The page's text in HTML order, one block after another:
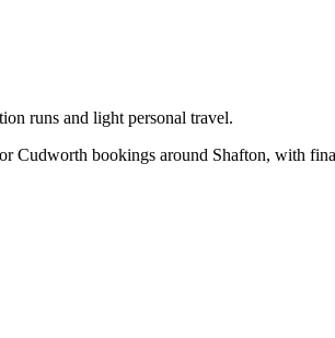
runs and light personal travel.
Cudworth bookings around Shafton, with